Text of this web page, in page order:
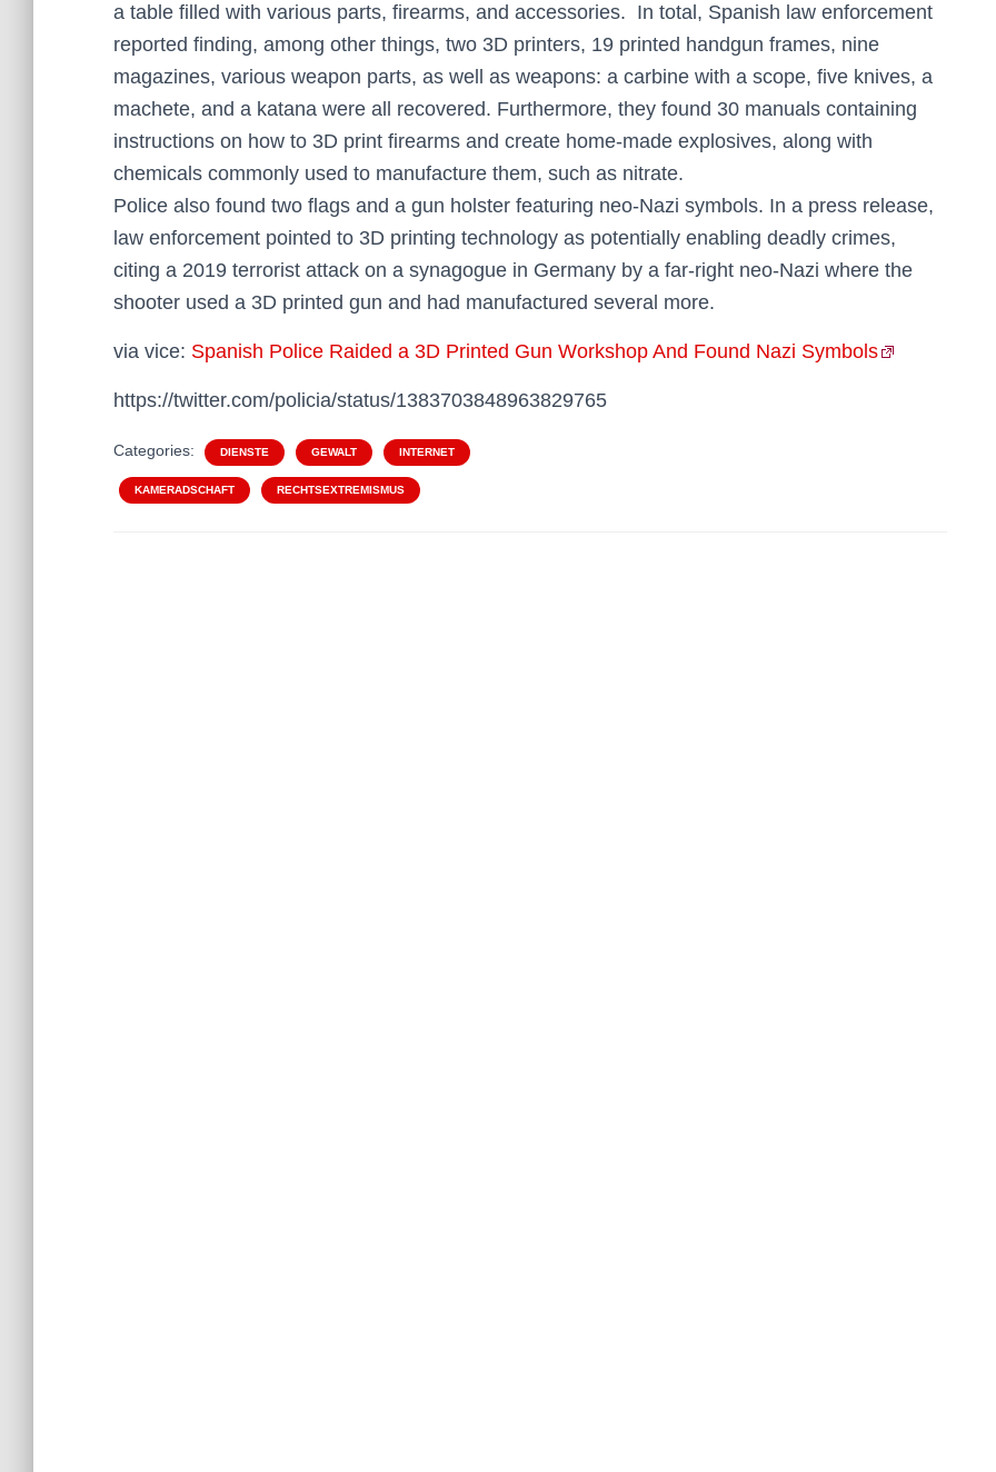
a table filled with various parts, firearms, and accessories. In total, Spanish law enforcement
reported finding, among other things, two 3D printers, 19 printed handgun frames, nine
magazines, various weapon parts, as well as weapons: a carbine with a scope, five knives, a
machete, and a katana were all recovered. Furthermore, they found 30 manuals containing
instructions on how to 3D print firearms and create home-made explosives, along with
chemicals commonly used to manufacture them, such as nitrate.
Police also found two flags and a gun holster featuring neo-Nazi symbols. In a press release,
law enforcement pointed to 3D printing technology as potentially enabling deadly crimes,
citing a 2019 terrorist attack on a synagogue in Germany by a far-right neo-Nazi where the
shooter used a 3D printed gun and had manufactured several more.
via vice: Spanish Police Raided a 3D Printed Gun Workshop And Found Nazi Symbols
https://twitter.com/policia/status/1383703848963829765
Categories: DIENSTE GEWALT INTERNET
KAMERADSCHAFT RECHTSEXTREMISMUS